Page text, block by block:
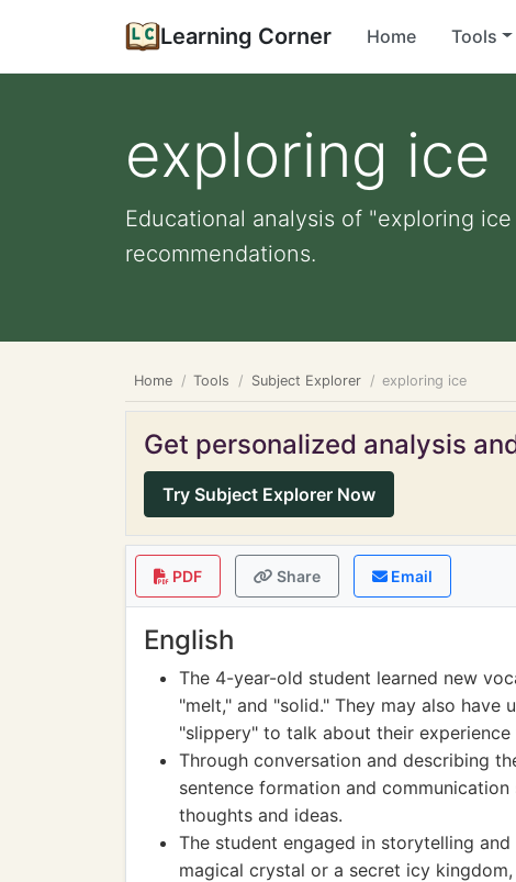
Learning Corner Home Tools
exploring ice
Educational analysis of "exploring
recommendations.
Home Tools Subject Explorer exploring ice
Get personalized analysis
Try Subject Explorer Now
PDF Share Email
English
The 4-year-old student learned new
"melt," and "solid." They may also
"slippery" to talk about their experience
Through conversation and describing
sentence formation and
thoughts and ideas.
The student engaged in storytelling
magical crystal or a secret icy